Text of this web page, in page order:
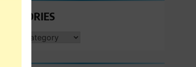
CATEGORIES
CATEGORIES